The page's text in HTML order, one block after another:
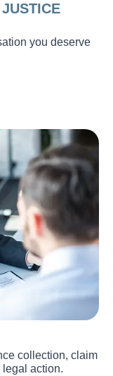
you deserve
collection, claim
action.